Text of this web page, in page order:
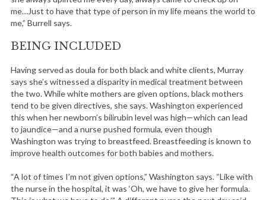
me…Just to have that type of person in my life means the world to
me,” Burrell says.
BEING INCLUDED
Having served as doula for both black and white clients, Murray
says she’s witnessed a disparity in medical treatment between
the two. While white mothers are given options, black mothers
tend to be given directives, she says. Washington experienced
this when her newborn’s bilirubin level was high—which can lead
to jaundice—and a nurse pushed formula, even though
Washington was trying to breastfeed. Breastfeeding is known to
improve health outcomes for both babies and mothers.
“A lot of times I’m not given options,” Washington says. “Like with
the nurse in the hospital, it was ‘Oh, we have to give her formula.